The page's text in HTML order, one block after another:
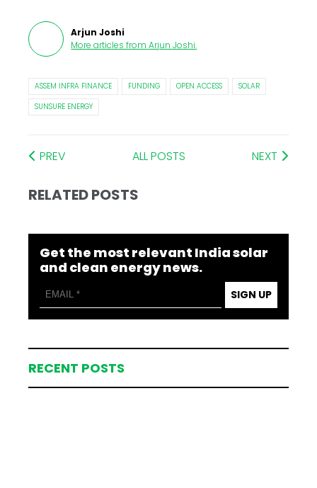
Arjun Joshi
More articles from Arjun Joshi.
ASSEM INFRA FINANCE FUNDING OPEN ACCESS
SOLAR
SUNSURE ENERGY
PREV ALL POSTS NEXT
RELATED POSTS
Get the most relevant India solar
and clean energy news.
SIGN UP
RECENT POSTS